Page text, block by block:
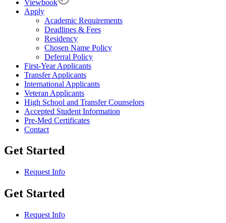
Viewbook
Apply
Academic Requirements
Deadlines & Fees
Residency
Chosen Name Policy
Deferral Policy
First-Year Applicants
Transfer Applicants
International Applicants
Veteran Applicants
High School and Transfer Counselors
Accepted Student Information
Pre-Med Certificates
Contact
Get Started
Request Info
Get Started
Request Info